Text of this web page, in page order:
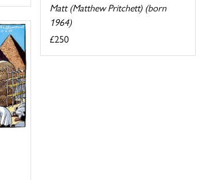
Matt (Matthew Pritchett) (born
1964)
£250